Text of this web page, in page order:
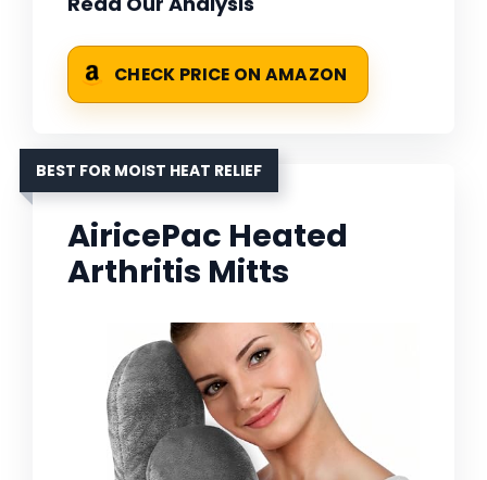
CHECK PRICE ON AMAZON
BEST FOR MOIST HEAT RELIEF
AiricePac Heated
Arthritis Mitts